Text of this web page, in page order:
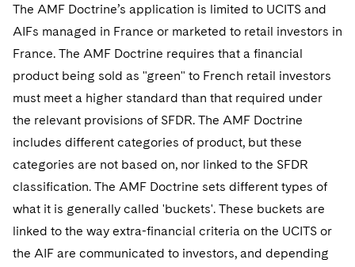
The AMF Doctrine’s application is limited to UCITS and
AIFs managed in France or marketed to retail investors in
France. The AMF Doctrine requires that a financial
product being sold as "green" to French retail investors
must meet a higher standard than that required under
the relevant provisions of SFDR. The AMF Doctrine
includes different categories of product, but these
categories are not based on, nor linked to the SFDR
classification. The AMF Doctrine sets different types of
what it is generally called 'buckets'. These buckets are
linked to the way extra-financial criteria on the UCITS or
the AIF are communicated to investors, and depending